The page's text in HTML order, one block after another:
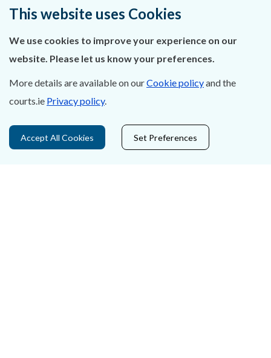
Contact Us
Careers
Accessibility
Court Boundaries Map
This website uses Cookies
We use cookies to improve your experience on our
website. Please let us know your preferences.
More details are available on ourCookie policyand the
courts.ie Privacy policy.
Accept All Cookies Set Preferences